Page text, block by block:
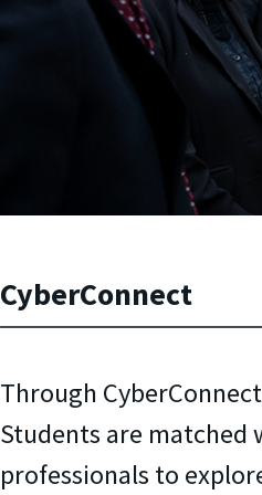
CyberConnect
Through
Students are matched
professionals to